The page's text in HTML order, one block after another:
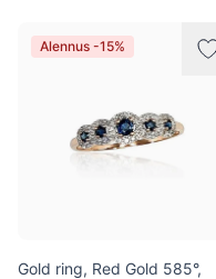
Alennus -15%
Gold ring, Red Gold 585°,